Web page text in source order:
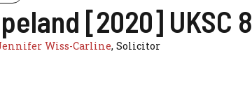
[2020] UKSC 8
Wiss-Carline, Solicitor